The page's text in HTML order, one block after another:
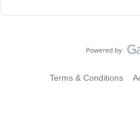
Terms & Conditions